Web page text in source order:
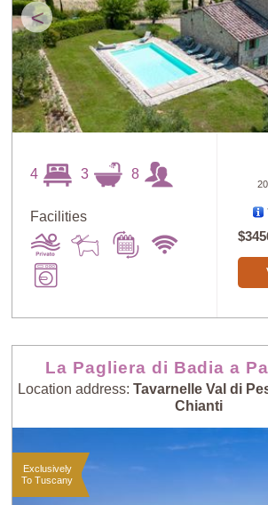
<
4 3 8
Facilities
La Pagliera di Badia a
Location address: Tavarnelle Val di
Chianti
Exclusively
To Tuscany